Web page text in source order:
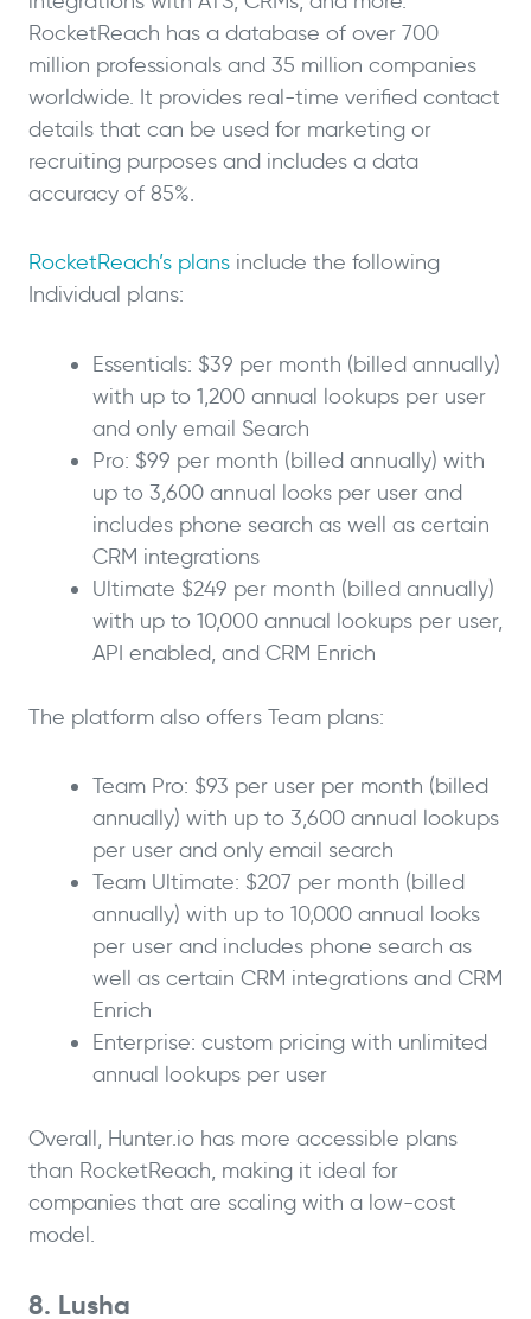
RocketReach has a database of over 700
million professionals and 35 million companies
worldwide. It provides real-time verified contact
details that can be used for marketing or
recruiting purposes and includes a data
accuracy of 85%.
RocketReach’s plans include the following
Individual plans:
Essentials: $39 per month (billed annually)
with up to 1,200 annual lookups per user
and only email Search
Pro: $99 per month (billed annually) with
up to 3,600 annual looks per user and
includes phone search as well as certain
CRM integrations
Ultimate $249 per month (billed annually)
with up to 10,000 annual lookups per user,
API enabled, and CRM Enrich
The platform also offers Team plans:
Team Pro: $93 per user per month (billed
annually) with up to 3,600 annual lookups
per user and only email search
Team Ultimate: $207 per month (billed
annually) with up to 10,000 annual looks
per user and includes phone search as
well as certain CRM integrations and CRM
Enrich
Enterprise: custom pricing with unlimited
annual lookups per user
Overall, Hunter.io has more accessible plans
than RocketReach, making it ideal for
companies that are scaling with a low-cost
model.
8. Lusha